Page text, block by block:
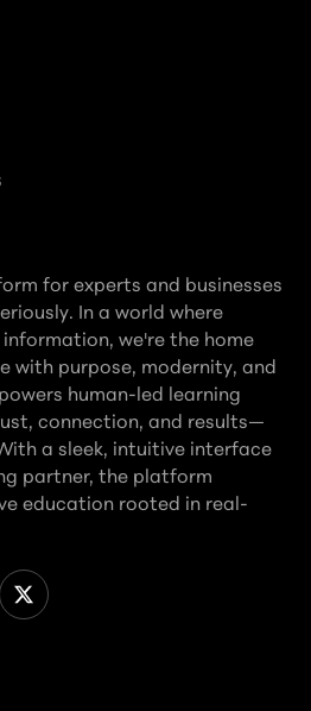
for experts and businesses
In a world where
we're the home
with purpose, modernity, and
human-led learning
connection, and results—
a sleek, intuitive interface
partner, the platform
education rooted in real-